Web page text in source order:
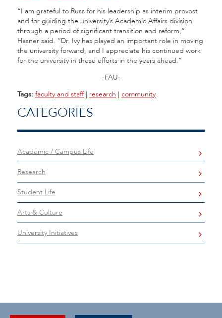
“I am grateful to Russ for his leadership as interim provost
and for guiding the university’s Academic Affairs division
through a period of significant transition and reform,”
Hasner said. “Dr. Ivy has played an important role in moving
the university forward, and I appreciate his continued work
for the university in these efforts in the years ahead.”
-FAU-
Tags: faculty and staff| research | community
CATEGORIES
Academic / Campus Life
Research
Student Life
Arts & Culture
University Initiatives